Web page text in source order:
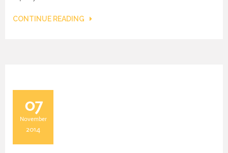
CONTINUE READING
07
November
2014